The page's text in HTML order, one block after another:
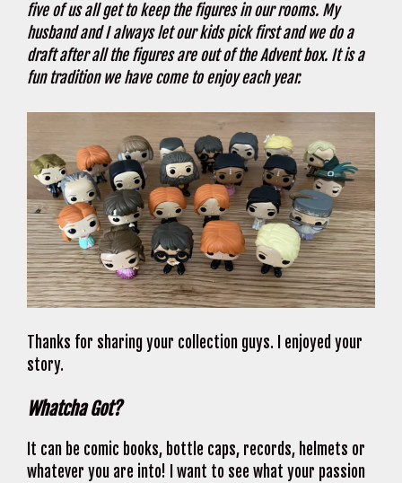
five of us all get to keep the figures in our rooms. My
husband and I always let our kids pick first and we do a
draft after all the figures are out of the Advent box. It is a
fun tradition we have come to enjoy each year.
Thanks for sharing your collection guys. I enjoyed your
story.
Whatcha Got?
It can be comic books, bottle caps, records, helmets or
whatever you are into! I want to see what your passion